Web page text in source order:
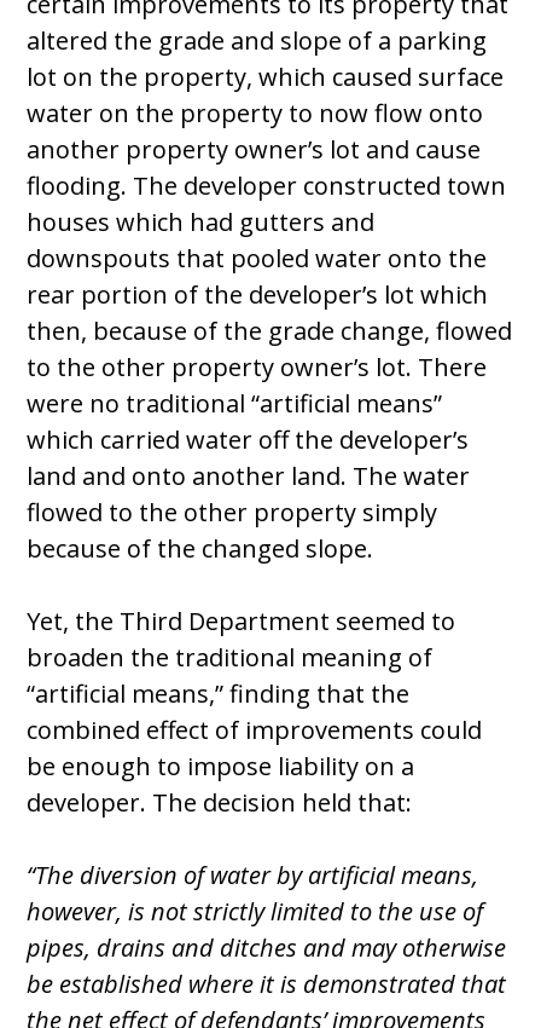
altered the grade and slope of a parking
lot on the property, which caused surface
water on the property to now flow onto
another property owner’s lot and cause
flooding. The developer constructed town
houses which had gutters and
downspouts that pooled water onto the
rear portion of the developer’s lot which
then, because of the grade change, flowed
to the other property owner’s lot. There
were no traditional “artificial means”
which carried water off the developer’s
land and onto another land. The water
flowed to the other property simply
because of the changed slope.
Yet, the Third Department seemed to
broaden the traditional meaning of
“artificial means,” finding that the
combined effect of improvements could
be enough to impose liability on a
developer. The decision held that:
“The diversion of water by artificial means,
however, is not strictly limited to the use of
pipes, drains and ditches and may otherwise
be established where it is demonstrated that
the net effect of defendants’ improvements